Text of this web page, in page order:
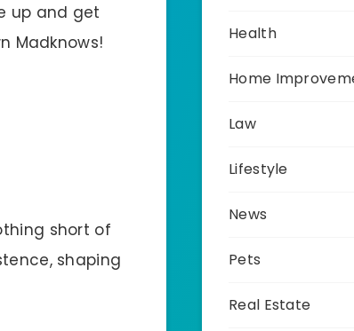
up and get
Madknows!
short of
shaping
Health
Home
Law
Lifestyle
News
Pets
Real Estate